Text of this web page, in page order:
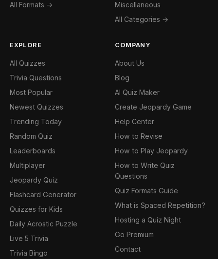
All Formats →
Miscellaneous
All Categories →
EXPLORE
All Quizzes
Trivia Questions
Most Popular
Newest Quizzes
Trending Today
Random Quiz
Leaderboards
Multiplayer
Jeopardy Quiz
Flashcard Generator
Quizzes for Kids
Daily Acrostic Puzzle
Live 5 Trivia
Trivia Bingo
COMPANY
About Us
Blog
AI Quiz Maker
Create Jeopardy Game
Help Center
How to Revise
How to Play Jeopardy
How to Write Quiz
Questions
Quiz Formats Guide
What is Spaced Repetition?
Hosting a Quiz Night
Go Premium
Contact